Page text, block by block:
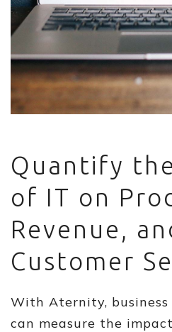
Quantify
of IT on
Revenue,
Customer
With Aternity, business
can measure the